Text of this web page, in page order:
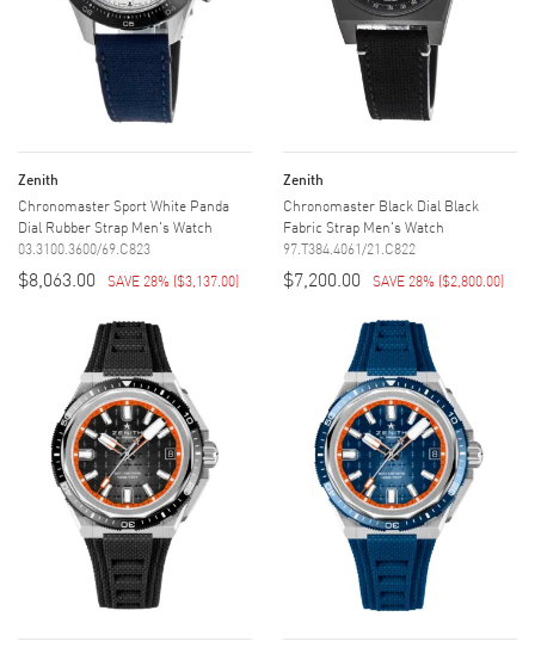
Zenith
Chronomaster Sport White Panda
Dial Rubber Strap Men's Watch
03.3100.3600/69.C823
$8,063.00 SAVE 28% ($3,137.00)
Zenith
Chronomaster Black Dial Black
Fabric Strap Men's Watch
97.T384.4061/21.C822
$7,200.00 SAVE 28% ($2,800.00)